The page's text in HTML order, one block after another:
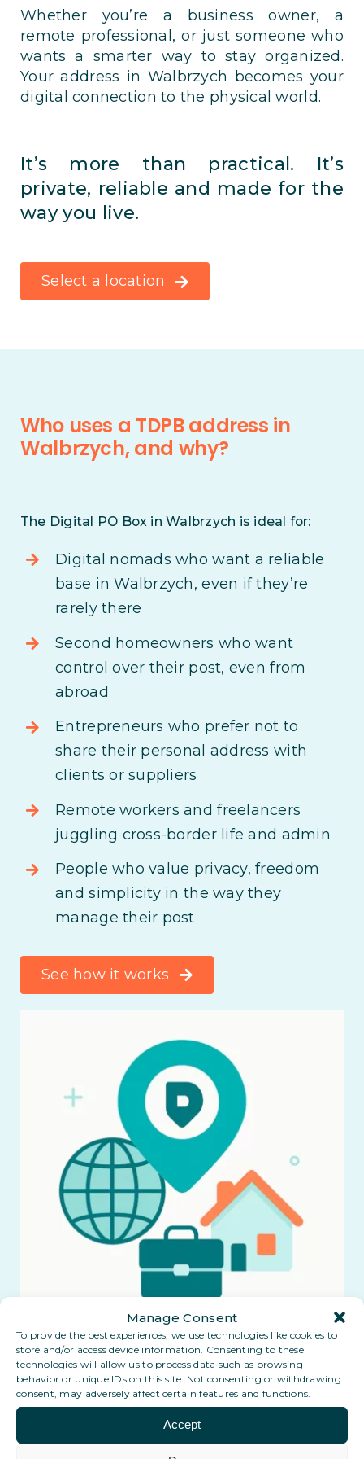
Manage Consent
To provide the best experiences, we use technologies like cookies to
store and/or access device information. Consenting to these
technologies will allow us to process data such as browsing
behavior or unique IDs on this site. Not consenting or withdrawing
consent, may adversely affect certain features and functions.
Accept
Whether you’re a business owner, a
remote professional, or just someone who
wants a smarter way to stay organized.
Your address in Walbrzych becomes your
digital connection to the physical world.
It’s more than practical. It’s
private, reliable and made for the
way you live.
Select a location
Who uses a TDPB address in
Walbrzych, and why?
The Digital PO Box in Walbrzych is ideal for:
Digital nomads who want a reliable
base in Walbrzych, even if they’re
rarely there
Second homeowners who want
control over their post, even from
abroad
Entrepreneurs who prefer not to
share their personal address with
clients or suppliers
Remote workers and freelancers
juggling cross-border life and admin
People who value privacy, freedom
and simplicity in the way they
manage their post
See how it works